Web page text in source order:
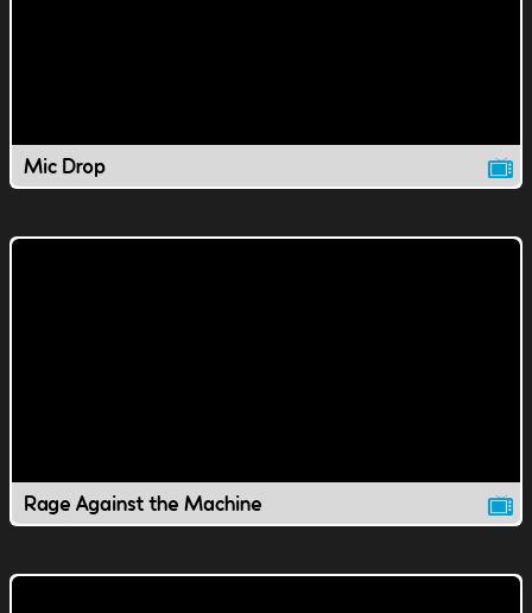
Mic Drop
Rage Against the Machine